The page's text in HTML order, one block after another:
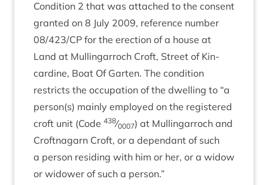
Con­di­tion 2 that was attached to the con­sent
gran­ted on 8 July 2009, ref­er­ence num­ber
08/423/CP for the erec­tion of a house at
Land at Mullin­gar­roch Croft, Street of Kin­
cardine, Boat Of Garten. The con­di­tion
restricts the occu­pa­tion of the dwell­ing to “a
person(s) mainly employed on the registered
croft unit (Code 438⁄0007) at Mullin­gar­roch and
Croft­nagarn Croft, or a depend­ant of such
a per­son resid­ing with him or her, or a wid­ow
or wid­ower of such a person.”